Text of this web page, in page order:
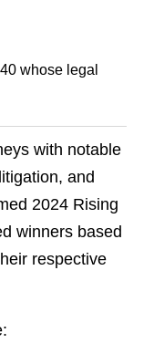
whose legal
with notable
and
2024 Rising
winners based
respective